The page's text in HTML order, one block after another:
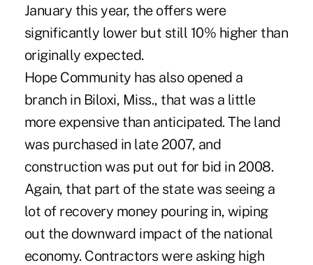
January this year, the offers were
significantly lower but still 10% higher than
originally expected.
Hope Community has also opened a
branch in Biloxi, Miss., that was a little
more expensive than anticipated. The land
was purchased in late 2007, and
construction was put out for bid in 2008.
Again, that part of the state was seeing a
lot of recovery money pouring in, wiping
out the downward impact of the national
economy. Contractors were asking high